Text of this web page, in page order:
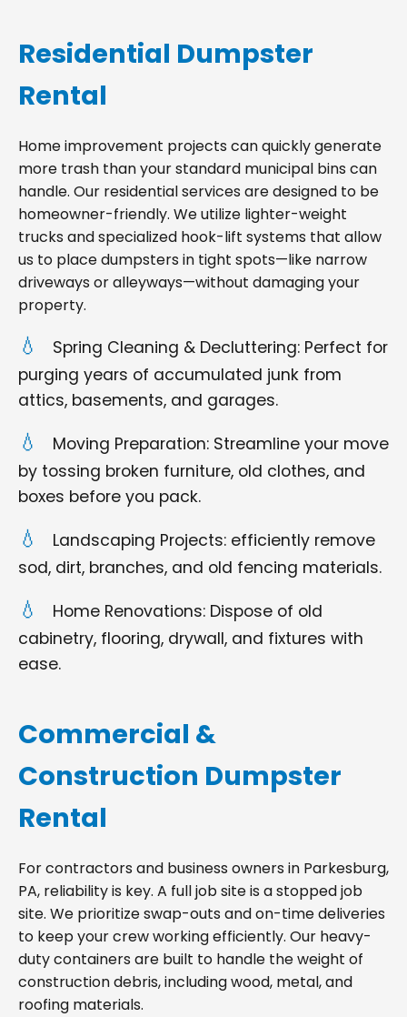
Residential Dumpster
Rental
Home improvement projects can quickly generate
more trash than your standard municipal bins can
handle. Our residential services are designed to be
homeowner-friendly. We utilize lighter-weight
trucks and specialized hook-lift systems that allow
us to place dumpsters in tight spots—like narrow
driveways or alleyways—without damaging your
property.
Spring Cleaning & Decluttering: Perfect for
purging years of accumulated junk from
attics, basements, and garages.
Moving Preparation: Streamline your move
by tossing broken furniture, old clothes, and
boxes before you pack.
Landscaping Projects: efficiently remove
sod, dirt, branches, and old fencing materials.
Home Renovations: Dispose of old
cabinetry, flooring, drywall, and fixtures with
ease.
Commercial &
Construction Dumpster
Rental
For contractors and business owners in Parkesburg,
PA, reliability is key. A full job site is a stopped job
site. We prioritize swap-outs and on-time deliveries
to keep your crew working efficiently. Our heavy-
duty containers are built to handle the weight of
construction debris, including wood, metal, and
roofing materials.